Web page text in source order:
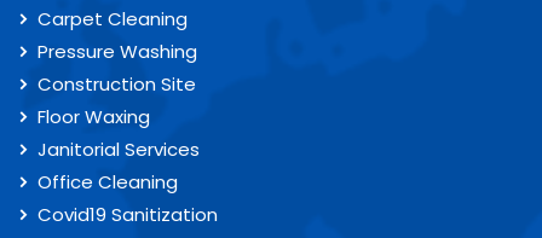
Carpet Cleaning
Pressure Washing
Construction Site
Floor Waxing
Janitorial Services
Office Cleaning
Covid19 Sanitization